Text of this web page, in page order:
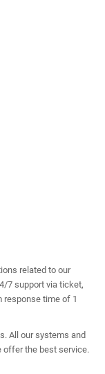
related to our
7 support via ticket,
response time of 1
All our systems and
offer the best service.